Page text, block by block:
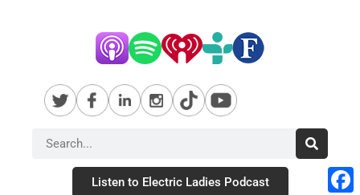
Listen to Electric Ladies Podcast